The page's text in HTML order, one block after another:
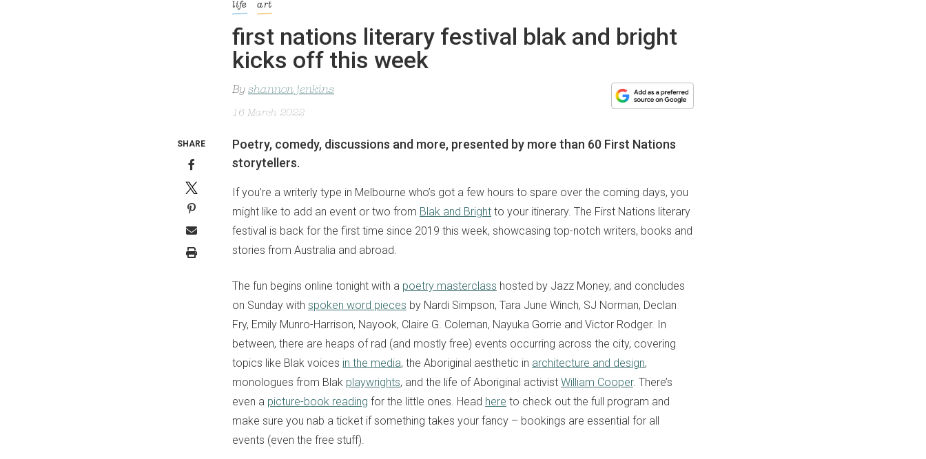
life art
first nations literary festival blak and bright
kicks off this week
By shannon jenkins
16 March 2022
Poetry, comedy, discussions and more, presented by more than 60 First Nations
storytellers.
If you’re a writerly type in Melbourne who’s got a few hours to spare over the coming days, you
might like to add an event or two from Blak and Bright to your itinerary. The First Nations literary
festival is back for the first time since 2019 this week, showcasing top-notch writers, books and
stories from Australia and abroad.
The fun begins online tonight with a poetry masterclass hosted by Jazz Money, and concludes
on Sunday with spoken word pieces by Nardi Simpson, Tara June Winch, SJ Norman, Declan
Fry, Emily Munro-Harrison, Nayook, Claire G. Coleman, Nayuka Gorrie and Victor Rodger. In
between, there are heaps of rad (and mostly free) events occurring across the city, covering
topics like Blak voices in the media, the Aboriginal aesthetic in architecture and design,
monologues from Blak playwrights, and the life of Aboriginal activist William Cooper. There’s
even a picture-book reading for the little ones. Head here to check out the full program and
make sure you nab a ticket if something takes your fancy – bookings are essential for all
events (even the free stuff).
SHARE
sign up to our
digital newsletters